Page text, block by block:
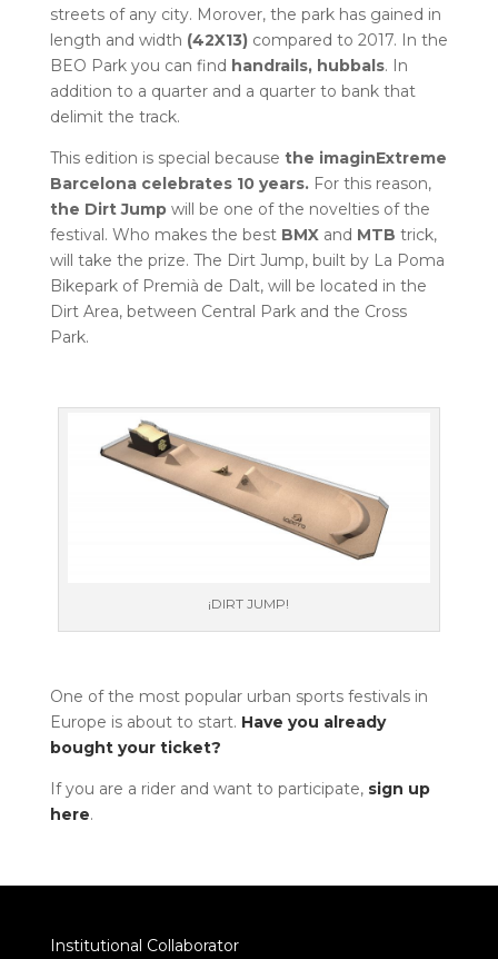
streets of any city. Morover, the park has gained in
length and width (42X13)compared to 2017. In the
BEO Park you can find handrails, hubbals. In
addition to a quarter and a quarter to bank that
delimit the track.
This edition is special because the imaginExtreme
Barcelona celebrates 10 years.For this reason,
the Dirt Jumpwill be one of the novelties of the
festival. Who makes the bestBMX and MTB trick,
will take the prize. The Dirt Jump, built by La Poma
Bikepark of Premià de Dalt, will be located in the
Dirt Area, between Central Park and the Cross
Park.
¡DIRT JUMP!
One of the most popular urban sports festivals in
Europe is about to start. Have you already
bought your ticket?
If you are a rider and want to participate, sign up
here.
Institutional Collaborator